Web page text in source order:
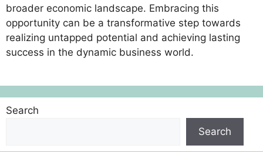
broader economic landscape. Embracing this
opportunity can be a transformative step towards
realizing untapped potential and achieving lasting
success in the dynamic business world.
Search
Search